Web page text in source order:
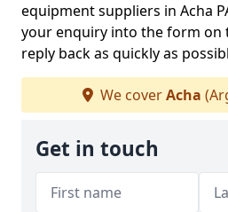
equipment suppliers in Acha
your enquiry into the form on
reply back as quickly as
We coverAcha
Get in touch